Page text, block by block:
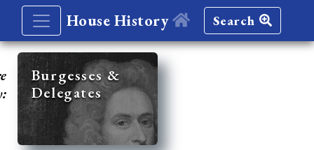
House History Search
Burgesses &
Delegates